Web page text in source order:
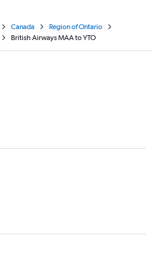
Canada
Region of Ontario
British Airways MAA to YTO